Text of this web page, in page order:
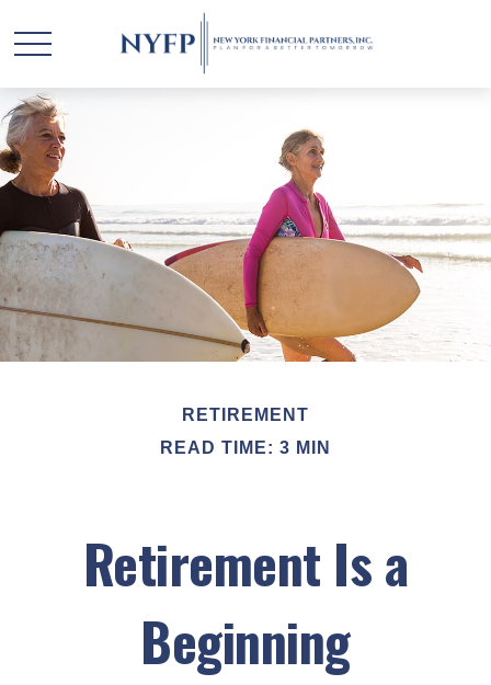
RETIREMENT
READ TIME: 3 MIN
Retirement Is a
Beginning